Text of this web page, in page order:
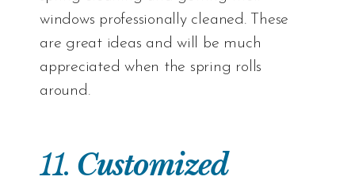
windows professionally cleaned. These
are great ideas and will be much
appreciated when the spring rolls
around.
11. Customized